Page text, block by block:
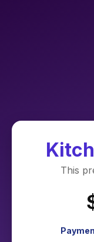
This